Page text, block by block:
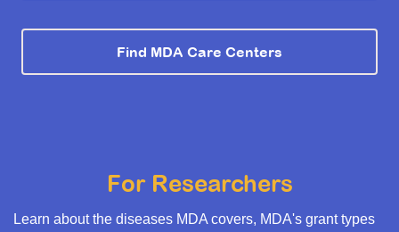
Find MDA Care Centers
For Researchers
Learn about the diseases MDA covers, MDA's grant types